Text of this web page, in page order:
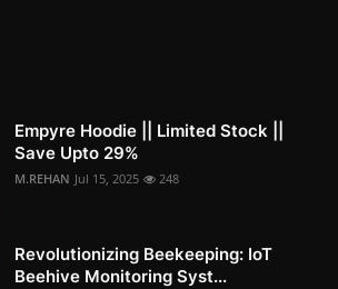
Empyre Hoodie || Limited Stock ||
Save Upto 29%
M.REHAN Jul 15, 2025 248
Revolutionizing Beekeeping: IoT
Beehive Monitoring Syst...